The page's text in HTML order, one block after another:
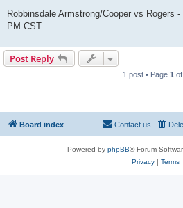
Robbinsdale Armstrong/Cooper vs Rogers
PM CST
Post Reply
1 post • Page 1 of
Board index Contact us
Powered by phpBB® Forum
Privacy| Terms